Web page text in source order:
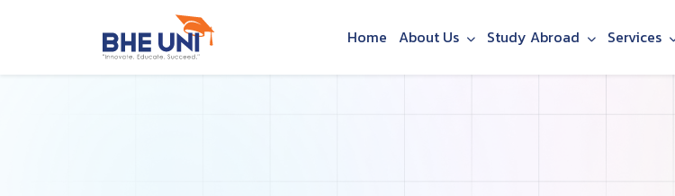
Home About Us Study Abroad Services